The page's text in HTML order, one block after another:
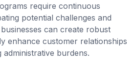
require continuous
potential challenges and
can create robust
enhance customer relationships
burdens.